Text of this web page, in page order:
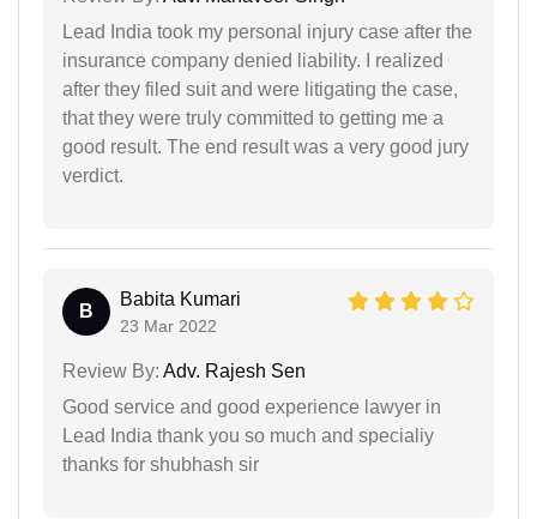
Lead India took my personal injury case after the
insurance company denied liability. I realized
after they filed suit and were litigating the case,
that they were truly committed to getting me a
good result. The end result was a very good jury
verdict.
B
Babita Kumari
23 Mar 2022
Review By: Adv. Rajesh Sen
Good service and good experience lawyer in
Lead India thank you so much and specialiy
thanks for shubhash sir